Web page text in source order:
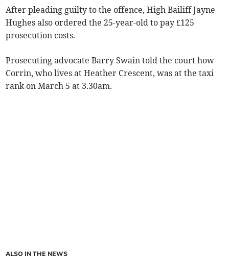
After pleading guilty to the offence, High Bailiff Jayne
Hughes also ordered the 25-year-old to pay £125
prosecution costs.
Prosecuting advocate Barry Swain told the court how
Corrin, who lives at Heather Crescent, was at the taxi
rank on March 5 at 3.30am.
ALSO IN THE NEWS